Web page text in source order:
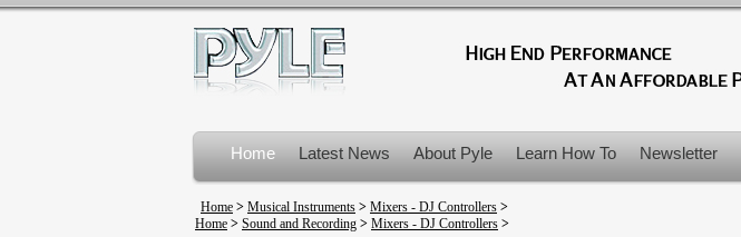
Home Latest News About Pyle Learn How To Newsletter
Product Recalls
Home > Musical Instruments > Mixers - DJ Controllers >
Home > Sound and Recording > Mixers - DJ Controllers >